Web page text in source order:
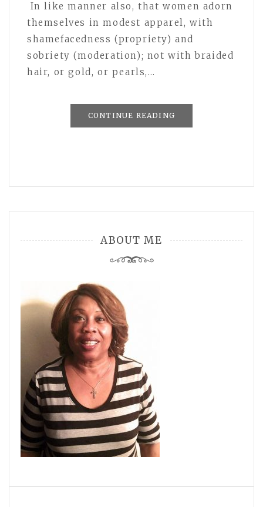
In like manner also, that women adorn
themselves in modest apparel, with
shamefacedness (propriety) and
sobriety (moderation); not with braided
hair, or gold, or pearls,…
CONTINUE READING
ABOUT ME